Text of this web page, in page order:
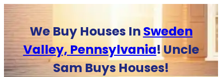
We Buy Houses In Sweden
Valley, Pennsylvania! Uncle
Sam Buys Houses!